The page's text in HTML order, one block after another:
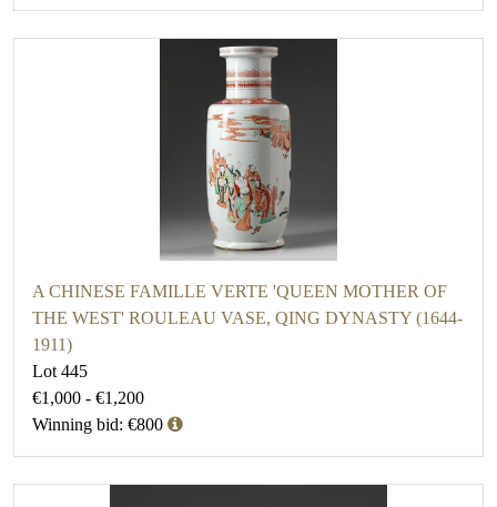
A CHINESE FAMILLE VERTE 'QUEEN MOTHER OF
THE WEST' ROULEAU VASE, QING DYNASTY (1644-
1911)
Lot 445
€1,000 - €1,200
Winning bid: €800